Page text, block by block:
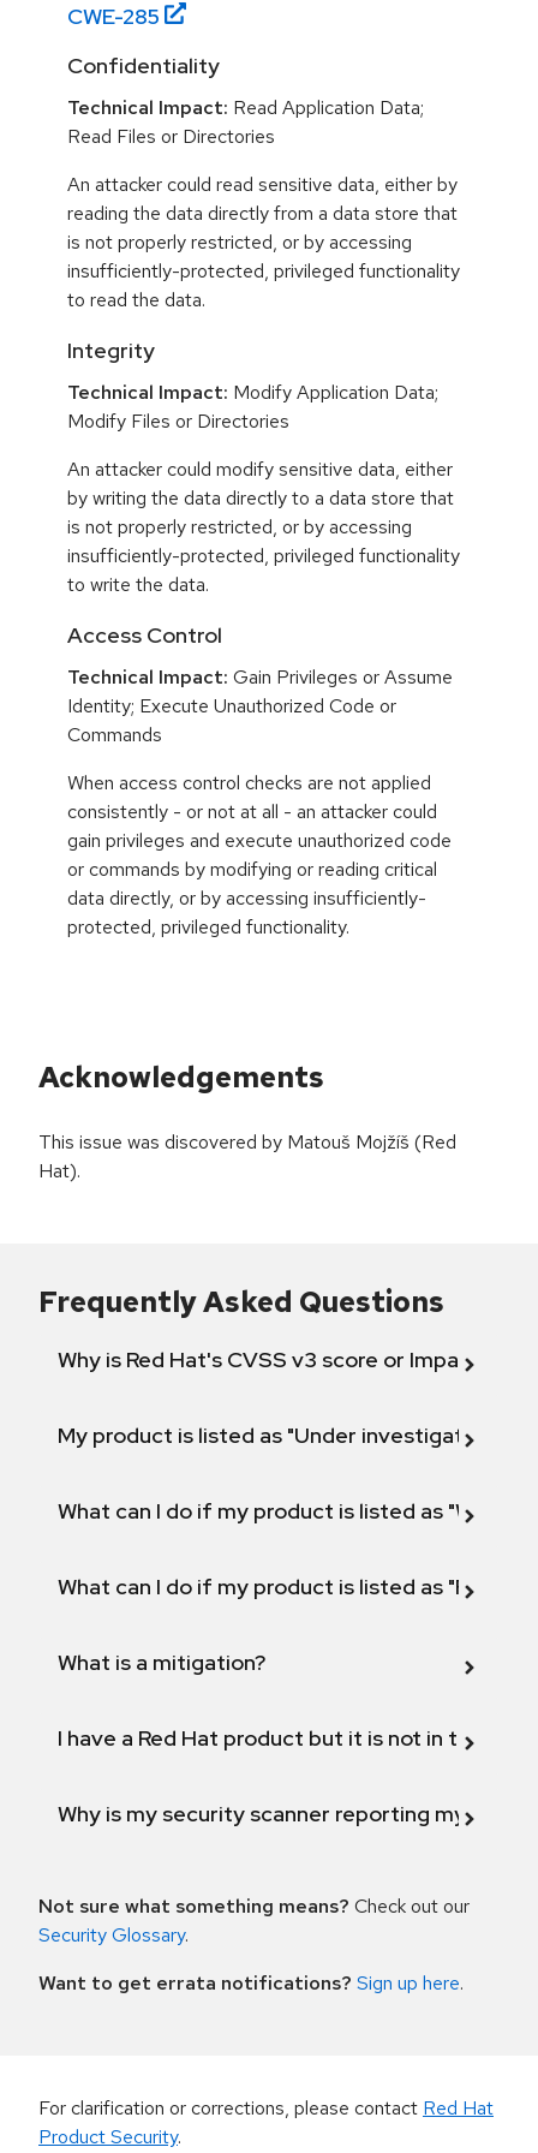
CWE-285
Confidentiality
Technical Impact: Read Application Data;
Read Files or Directories
An attacker could read sensitive data, either by
reading the data directly from a data store that
is not properly restricted, or by accessing
insufficiently-protected, privileged functionality
to read the data.
Integrity
Technical Impact: Modify Application Data;
Modify Files or Directories
An attacker could modify sensitive data, either
by writing the data directly to a data store that
is not properly restricted, or by accessing
insufficiently-protected, privileged functionality
to write the data.
Access Control
Technical Impact: Gain Privileges or Assume
Identity; Execute Unauthorized Code or
Commands
When access control checks are not applied
consistently - or not at all - an attacker could
gain privileges and execute unauthorized code
or commands by modifying or reading critical
data directly, or by accessing insufficiently-
protected, privileged functionality.
Acknowledgements
This issue was discovered by Matouš Mojžíš (Red
Hat).
Frequently Asked Questions
Why is Red Hat's CVSS v3 score or Impact
My product is listed as "Under investigation"
What can I do if my product is listed as "Will not
What can I do if my product is listed as "Fix
What is a mitigation?
I have a Red Hat product but it is not in the
Why is my security scanner reporting my
Not sure what something means? Check out our
Security Glossary.
Want to get errata notifications? Sign up here.
For clarification or corrections, please contact Red Hat
Product Security.